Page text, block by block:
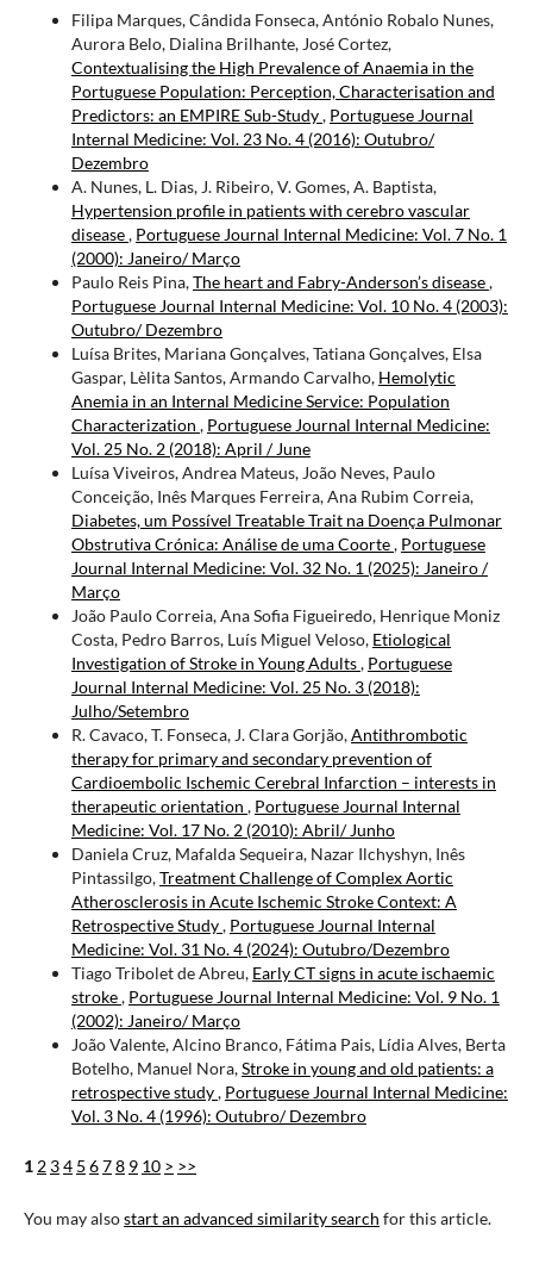
Filipa Marques, Cândida Fonseca, António Robalo Nunes,
Aurora Belo, Dialina Brilhante, José Cortez,
Contextualising the High Prevalence of Anaemia in the
Portuguese Population: Perception, Characterisation and
Predictors: an EMPIRE Sub-Study, Portuguese Journal
Internal Medicine: Vol. 23 No. 4 (2016): Outubro/
Dezembro
A. Nunes, L. Dias, J. Ribeiro, V. Gomes, A. Baptista,
Hypertension profile in patients with cerebro­ vascular
disease, Portuguese Journal Internal Medicine: Vol. 7 No. 1
(2000): Janeiro/ Março
Paulo Reis Pina,The heart and Fabry-Anderson’s disease,
Portuguese Journal Internal Medicine: Vol. 10 No. 4 (2003):
Outubro/ Dezembro
Luísa Brites, Mariana Gonçalves, Tatiana Gonçalves, Elsa
Gaspar, Lèlita Santos, Armando Carvalho, Hemolytic
Anemia in an Internal Medicine Service: Population
Characterization , Portuguese Journal Internal Medicine:
Vol. 25 No. 2 (2018): April / June
Luísa Viveiros, Andrea Mateus, João Neves, Paulo
Conceição, Inês Marques Ferreira, Ana Rubim Correia,
Diabetes, um Possível Treatable Trait na Doença Pulmonar
Obstrutiva Crónica: Análise de uma Coorte, Portuguese
Journal Internal Medicine: Vol. 32 No. 1 (2025): Janeiro /
Março
João Paulo Correia, Ana Sofia Figueiredo, Henrique Moniz
Costa, Pedro Barros, Luís Miguel Veloso, Etiological
Investigation of Stroke in Young Adults, Portuguese
Journal Internal Medicine: Vol. 25 No. 3 (2018):
Julho/Setembro
R. Cavaco, T. Fonseca, J. Clara Gorjão,Antithrombotic
therapy for primary and secondary prevention of
Cardioembolic Ischemic Cerebral Infarction – interests in
therapeutic orientation , Portuguese Journal Internal
Medicine: Vol. 17 No. 2 (2010): Abril/ Junho
Daniela Cruz, Mafalda Sequeira, Nazar Ilchyshyn, Inês
Pintassilgo,Treatment Challenge of Complex Aortic
Atherosclerosis in Acute Ischemic Stroke Context: A
Retrospective Study, Portuguese Journal Internal
Medicine: Vol. 31 No. 4 (2024): Outubro/Dezembro
Tiago Tribolet de Abreu, Early CT signs in acute ischaemic
stroke, Portuguese Journal Internal Medicine: Vol. 9 No. 1
(2002): Janeiro/ Março
João Valente, Alcino Branco, Fátima Pais, Lídia Alves, Berta
Botelho, Manuel Nora,Stroke in young and old patients: a
retrospective study, Portuguese Journal Internal Medicine:
Vol. 3 No. 4 (1996): Outubro/ Dezembro
1 2 34 5 678 9 10 > >>
You may alsostart an advanced similarity search for this article.